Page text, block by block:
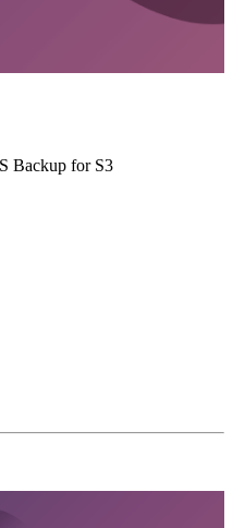
Backup for S3